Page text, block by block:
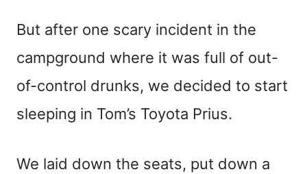
But after one scary incident in the
campground where it was full of out-
of-control drunks, we decided to start
sleeping in Tom’s Toyota Prius.
We laid down the seats, put down a